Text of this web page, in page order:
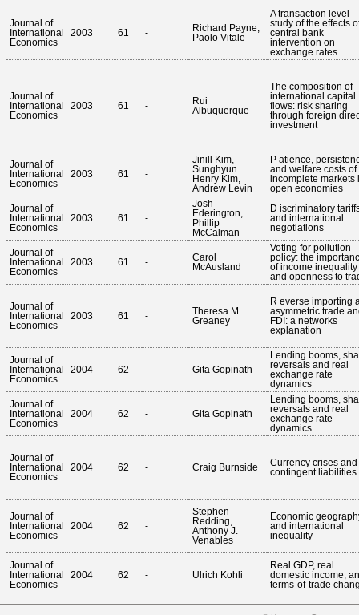
Journal of
International
Economics
2003 61 -
Richard Payne,
Paolo Vitale
A transaction level
study of the effects
central bank
intervention on
exchange rates
Journal of
International
Economics
2003 61 -
Rui
Albuquerque
The composition of
international capital
flows: risk sharing
through foreign
investment
Journal of
International
Economics
2003 61 -
Jinill Kim,
Sunghyun
Henry Kim,
Andrew Levin
P atience,
and welfare costs of
incomplete markets
open economies
Journal of
International
Economics
2003 61 -
Josh
Ederington,
Phillip
McCalman
D iscriminatory
and international
negotiations
Journal of
International
Economics
2003 61 -
Carol
McAusland
Voting for pollution
policy: the
of income inequality
and openness to
Journal of
International
Economics
2003 61 -
Theresa M.
Greaney
R everse importing
asymmetric trade
FDI: a networks
explanation
Journal of
International
Economics
2004 62 - Gita Gopinath
Lending booms,
reversals and real
exchange rate
dynamics
Journal of
International
Economics
2004 62 - Gita Gopinath
Lending booms,
reversals and real
exchange rate
dynamics
Journal of
International
Economics
2004 62 - Craig Burnside
Currency crises and
contingent liabilities
Journal of
International
Economics
2004 62 -
Stephen
Redding,
Anthony J.
Venables
Economic
and international
inequality
Journal of
International
Economics
2004 62 - Ulrich Kohli
Real GDP, real
domestic income,
terms-of-trade